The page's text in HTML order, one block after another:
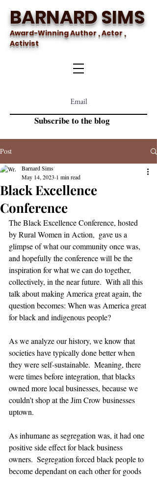
BARNARD SIMS
Award-Winning Author , Actor ,
Activist
Subscribe to the blog
Post
Black Excellence
Conference
Barnard Sims
May 14, 2023 1 min read
The Black Excellence Conference, hosted
by Rural Women in Action,  gave us a
glimpse of what our community once was,
and hopefully the conference will be the
inspiration for what we can do together,
collectively, in the near future.  With all this
talk about making America great again, the
question becomes: When was America great
for black and indigenous people?
As we analyze our history, we know that
societies have typically done better when
they were self-sustainable.  Meaning, there
were times before integration, that blacks
owned more local businesses, because we
couldn’t shop at the Jim Crow businesses
uptown.
As inhumane as segregation was, it had one
positive side effect for black business
owners.  Segregation forced black people to
become dependant on each other for goods